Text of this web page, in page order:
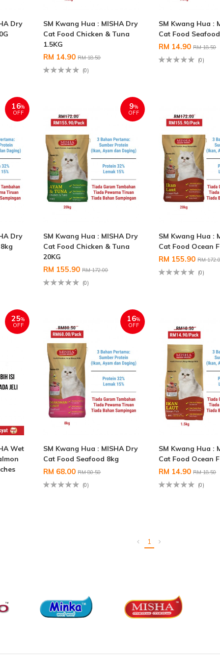
Dry
SM Kwang Hua : MISHA Dry
Cat Food Chicken & Tuna
1.5KG
RM 14.90RM 18.50
(0)
SM Kwang Hua :
Cat Food
RM 14.90RM 18.50
(0)
16%
OFF
Dry
9%
OFF
SM Kwang Hua : MISHA Dry
Cat Food Chicken & Tuna
20KG
RM 155.90RM 172.00
(0)
SM Kwang Hua :
Cat Food Ocean
RM 155.90RM
(0)
25%
OFF
Wet
16%
OFF
SM Kwang Hua : MISHA Dry
Cat Food Seafood 8kg
RM 68.00RM 80.50
(0)
SM Kwang Hua :
Cat Food Ocean
RM 14.90RM 18.50
(0)
1